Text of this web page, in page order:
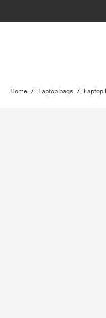
Home / Laptop bags / Laptop